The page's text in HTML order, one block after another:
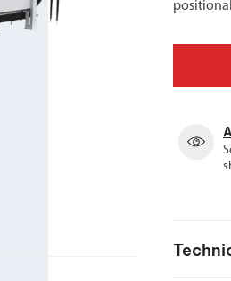
Spindle Heads
CNC Maintenance Courses